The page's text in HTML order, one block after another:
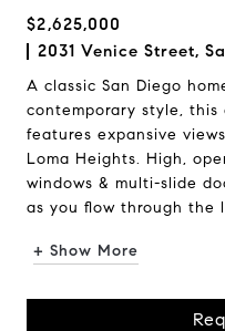
$2,625,000
2031 Venice Street,
A classic San Diego
contemporary style, this
features expansive
Loma Heights. High,
windows & multi-slide
as you flow through the
+ Show More